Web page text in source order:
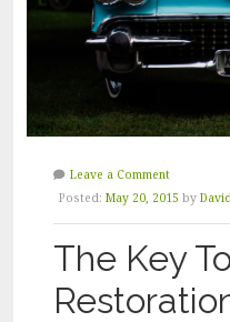
Leave a Comment
Posted: May 20, 2015 by
The Key